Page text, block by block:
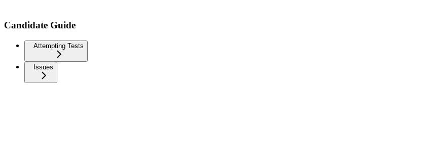
Candidate Guide
Attempting Tests
Issues